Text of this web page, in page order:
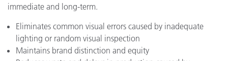
immediate and long-term.
Eliminates common visual errors caused by inadequate
lighting or random visual inspection
Maintains brand distinction and equity